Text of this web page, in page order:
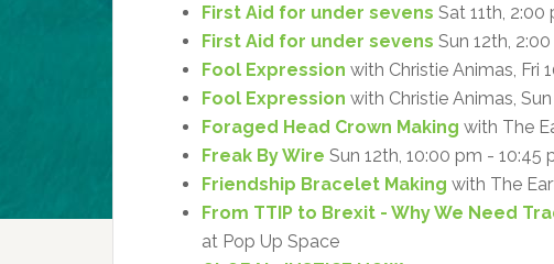
First Aid for under sevens Sat 11th,
First Aid for under sevens Sun 12th,
Fool Expression with Christie Animas, Fri
Fool Expression with Christie Animas,
Foraged Head Crown Making with The
Freak By Wire Sun 12th, 10:00 pm - 10:45
Friendship Bracelet Making with The
From TTIP to Brexit - Why We Need
at Pop Up Space